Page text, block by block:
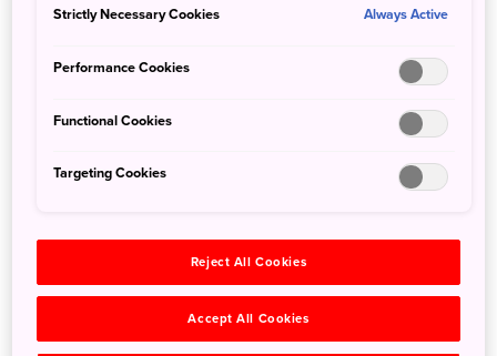
accommodation will make for a perfect gateway to the
Strictly Necessary Cookies Always Active
Performance Cookies
Functional Cookies
Targeting Cookies
Reject All Cookies
Accept All Cookies